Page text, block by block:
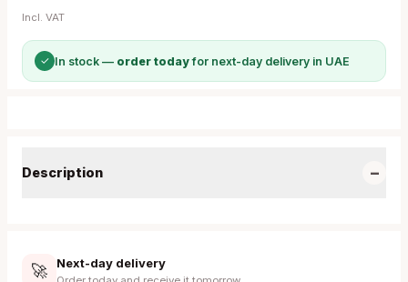
Incl. VAT
✓ In stock — order todayfor next-day delivery in UAE
Description −
🚀 Next-day delivery